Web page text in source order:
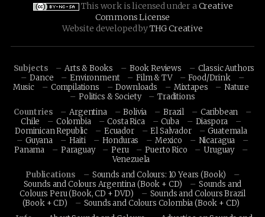
This work is licensed under aCreative
Commons License
Website developed byTHG Creative
Subjects Arts & Books Book Reviews
Classic Authors
Dance
Environment Film & TV
Food/Drink
Music
Compilations Downloads Mixtapes
Nature
Politics & Society
Traditions
Countries
Argentina Bolivia Brazil
Caribbean
Chile
Colombia Costa Rica Cuba
Diaspora
Dominican Republic
Ecuador El Salvador
Guatemala
Guyana
Haiti Honduras Mexico
Nicaragua
Panama
Paraguay Peru Puerto Rico
Uruguay
Venezuela
Publications
Sounds and Colours: 10 Years (Book)
Sounds and Colours Argentina (Book + CD)
Sounds and
Colours Peru (Book, CD + DVD)
Sounds and Colours Brazil
(Book + CD)
Sounds and Colours Colombia (Book + CD)